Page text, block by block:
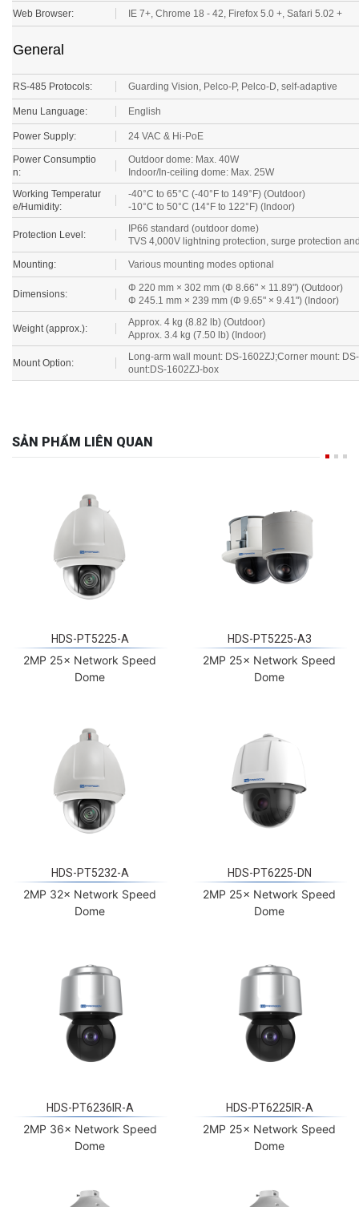
Web Browser: IE 7+, Chrome 18 - 42, Firefox 5.0 +, Safari 5.02 +
General
RS-485 Protocols: Guarding Vision , Pelco-P, Pelco-D, self-adaptive
Menu Language: English
Power Supply: 24 VAC & Hi-PoE
Power Consumptio
n:
Outdoor dome: Max. 40W
Indoor/In-ceiling dome: Max. 25W
Working Temperatur
e/Humidity:
-40°C to 65°C (-40°F to 149°F) (Outdoor)
-10°C to 50°C (14°F to 122°F) (Indoor)
Protection Level:
IP66 standard (outdoor dome)
TVS 4,000V lightning protection, surge protection
Mounting: Various mounting modes optional
Dimensions:
Φ 220 mm × 302 mm (Φ 8.66" × 11.89") (Outdoor)
Φ 245.1 mm × 239 mm (Φ 9.65" × 9.41") (Indoor)
Weight (approx.):
Approx. 4 kg (8.82 lb) (Outdoor)
Approx. 3.4 kg (7.50 lb) (Indoor)
Mount Option:
Long-arm wall mount: DS-1602ZJ;Corner mount:
ount:DS-1602ZJ-box
SẢN PHẨM LIÊN QUAN
HDS-PT5225-A
2MP 25× Network Speed
Dome
HDS-PT5225-A3
2MP 25× Network Speed
Dome
HDS-PT5232-A
2MP 32× Network Speed
Dome
HDS-PT6225-DN
2MP 25× Network Speed
Dome
HDS-PT6236IR-A
2MP 36× Network Speed
Dome
HDS-PT6225IR-A
2MP 25× Network Speed
Dome